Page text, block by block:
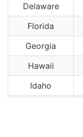
Delaware
Florida
Georgia
Hawaii
Idaho